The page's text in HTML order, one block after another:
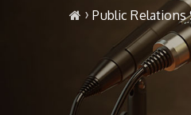
› Public Relations